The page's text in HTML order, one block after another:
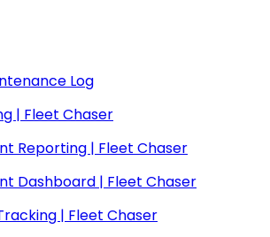
Log
| Fleet Chaser
Reporting | Fleet Chaser
Dashboard | Fleet Chaser
| Fleet Chaser